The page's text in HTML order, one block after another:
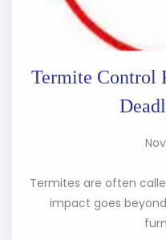
Termite Control
Termites are often
impact goes